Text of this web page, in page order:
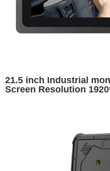
21.5 inch Industrial
Screen Resolution